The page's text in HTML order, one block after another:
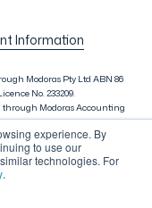
experience. By
to use our
technologies. For
.
Information
Modoras Pty Ltd ABN 86
No. 233209.
through Modoras Accounting
Pty Ltd ABN 18 622 475
Audit Services are offered
668 357 159. Liability
Legislation. Lending
Ltd ABN 72 695 459 280,